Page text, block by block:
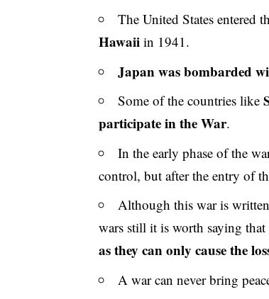
The United States entered
Hawaii in 1941.
Japan was bombarded
Some of the countries like
participate in the War.
In the early phase of the
control, but after the entry of
Although this war is
wars still it is worth saying that
as they can only cause the
A war can never bring